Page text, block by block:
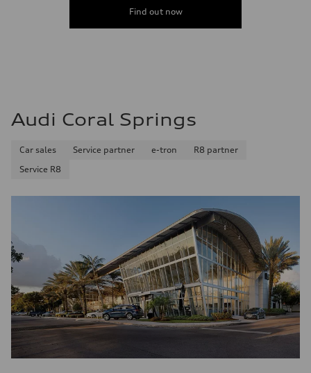
Acceleration 0-100 km/h
29 mpg mpg
Fuel consumption - combined
Find out now
Audi Coral Springs
Car sales Service partner e-tron
R8 partner
Service R8